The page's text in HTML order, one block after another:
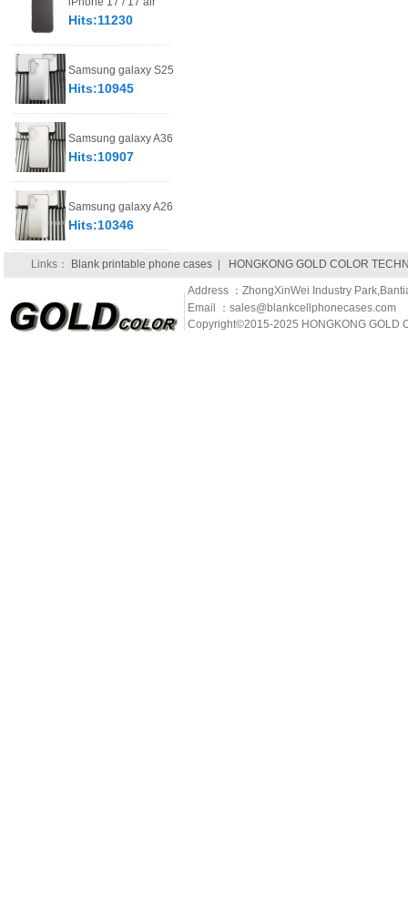
Hits:11230
Samsung galaxy S25
Hits:10945
Samsung galaxy A36
Hits:10907
Samsung galaxy A26
Hits:10346
Links： Blank printable phone cases| HONGKONG GOLD COLOR
Address ：ZhongXinWei Industry
Email ：sales@blankcellphonecases.com
Copyright©2015-2025 HONGKONG